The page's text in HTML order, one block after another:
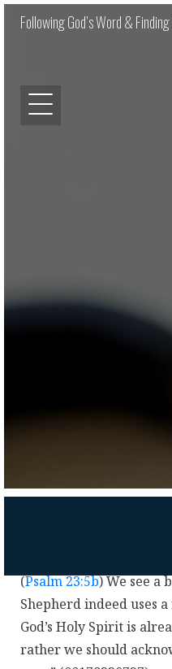
Following God’s Word & Finding
(Psalm 23:5b) We see a
Shepherd indeed uses
God’s Holy Spirit is
rather we should